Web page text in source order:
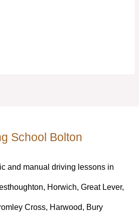
School Bolton
and manual driving lessons in
Horwich, Great Lever,
Cross, Harwood, Bury